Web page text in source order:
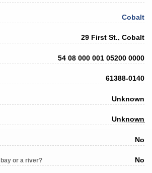
Cobalt
29 First St., Cobalt
54 08 000 001 05200 0000
61388-0140
Unknown
Unknown
No
or a river? No